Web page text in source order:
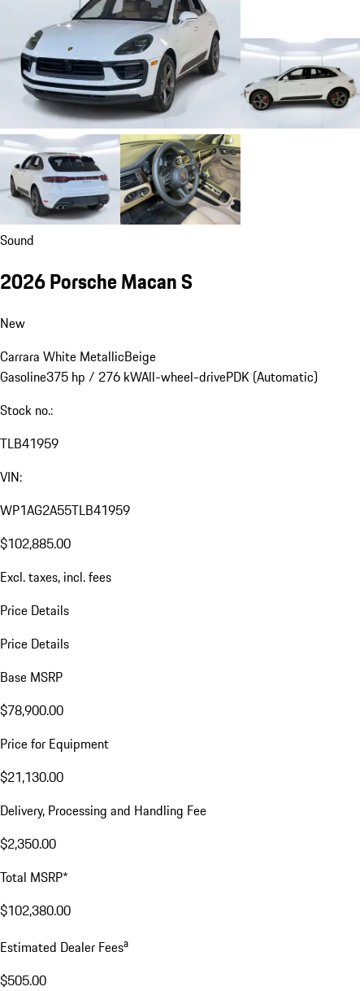
Sound
2026 Porsche Macan S
New
Carrara White MetallicBeige
Gasoline375 hp / 276 kWAll-wheel-drivePDK (Automatic)
Stock no.:
TLB41959
VIN:
WP1AG2A55TLB41959
$102,885.00
Excl. taxes, incl. fees
Price Details
Price Details
Base MSRP
$78,900.00
Price for Equipment
$21,130.00
Delivery, Processing and Handling Fee
$2,350.00
Total MSRP*
$102,380.00
Estimated Dealer Feesa
$505.00